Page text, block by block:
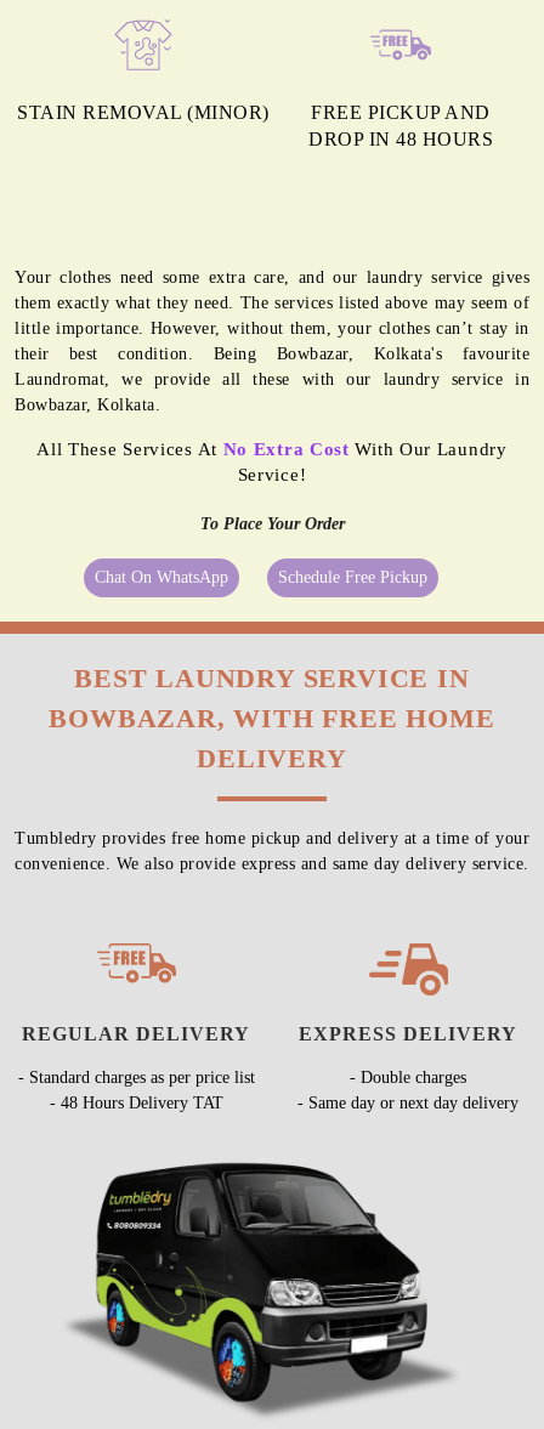
STAIN REMOVAL (MINOR)
FREE PICKUP AND
DROP IN 48 HOURS
Your clothes need some extra care, and our laundry service gives
them exactly what they need. The services listed above may seem of
little importance. However, without them, your clothes can’t stay in
their best condition. Being Bowbazar, Kolkata's favourite
Laundromat, we provide all these with our laundry service in
Bowbazar, Kolkata.
All These Services At No Extra Cost With Our Laundry
Service!
To Place Your Order
Chat On WhatsApp Schedule Free Pickup
BEST LAUNDRY SERVICE IN
BOWBAZAR, WITH FREE HOME
DELIVERY
Tumbledry provides free home pickup and delivery at a time of your
convenience. We also provide express and same day delivery service.
REGULAR DELIVERY
- Standard charges as per price list
- 48 Hours Delivery TAT
EXPRESS DELIVERY
- Double charges
- Same day or next day delivery